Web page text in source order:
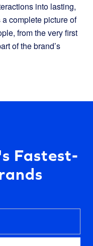
into lasting,
complete picture of
from the very first
of the brand’s
Fastest-